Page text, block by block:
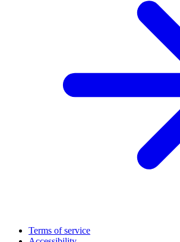
Terms of service